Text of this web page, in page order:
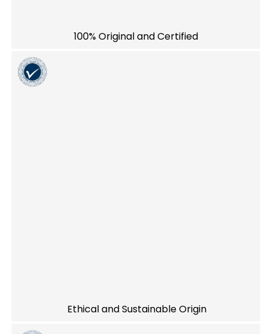
100% Original and Certified
Ethical and Sustainable Origin